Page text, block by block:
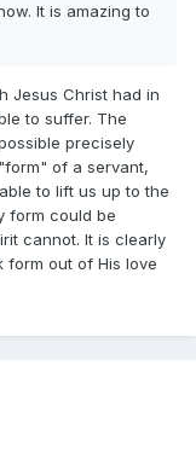
It is amazing to
Jesus Christ had in
to suffer. The
precisely
of a servant,
to lift us up to the
form could be
cannot. It is clearly
form out of His love